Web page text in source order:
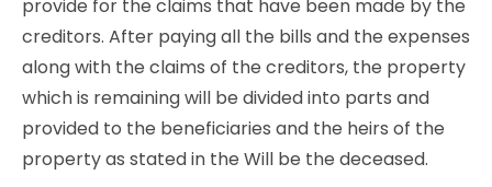
provide for the claims that have been made by the
creditors. After paying all the bills and the expenses
along with the claims of the creditors, the property
which is remaining will be divided into parts and
provided to the beneficiaries and the heirs of the
property as stated in the Will be the deceased.